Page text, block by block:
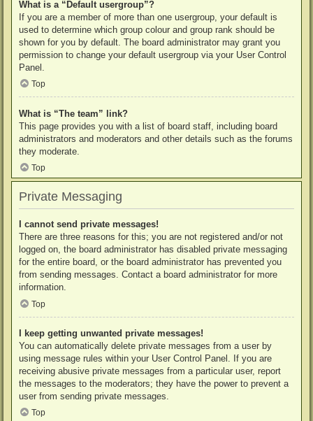
What is a “Default usergroup”?
If you are a member of more than one usergroup, your default is
used to determine which group colour and group rank should be
shown for you by default. The board administrator may grant you
permission to change your default usergroup via your User Control
Panel.
Top
What is “The team” link?
This page provides you with a list of board staff, including board
administrators and moderators and other details such as the forums
they moderate.
Top
Private Messaging
I cannot send private messages!
There are three reasons for this; you are not registered and/or not
logged on, the board administrator has disabled private messaging
for the entire board, or the board administrator has prevented you
from sending messages. Contact a board administrator for more
information.
Top
I keep getting unwanted private messages!
You can automatically delete private messages from a user by
using message rules within your User Control Panel. If you are
receiving abusive private messages from a particular user, report
the messages to the moderators; they have the power to prevent a
user from sending private messages.
Top